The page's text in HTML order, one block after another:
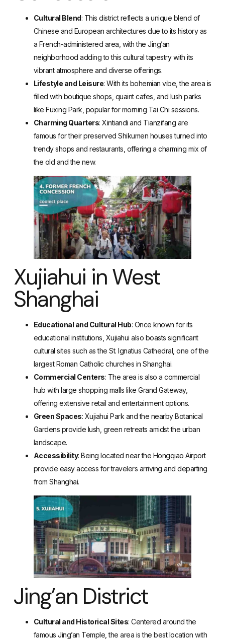
Cultural Blend: This district reflects a unique blend of
Chinese and European architectures due to its history as
a French-administered area, with the Jing’an
neighborhood adding to this cultural tapestry with its
vibrant atmosphere and diverse offerings.
Lifestyle and Leisure: With its bohemian vibe, the area is
filled with boutique shops, quaint cafes, and lush parks
like Fuxing Park, popular for morning Tai Chi sessions.
Charming Quarters: Xintiandi and Tianzifang are
famous for their preserved Shikumen houses turned into
trendy shops and restaurants, offering a charming mix of
the old and the new.
Xujiahui in West
Shanghai
Educational and Cultural Hub: Once known for its
educational institutions, Xujiahui also boasts significant
cultural sites such as the St. Ignatius Cathedral, one of the
largest Roman Catholic churches in Shanghai.
Commercial Centers: The area is also a commercial
hub with large shopping malls like Grand Gateway,
offering extensive retail and entertainment options.
Green Spaces: Xujiahui Park and the nearby Botanical
Gardens provide lush, green retreats amidst the urban
landscape.
Accessibility: Being located near the Hongqiao Airport
provide easy access for travelers arriving and departing
from Shanghai.
Jing’an District
Cultural and Historical Sites: Centered around the
famous Jing’an Temple, the area is the best location with